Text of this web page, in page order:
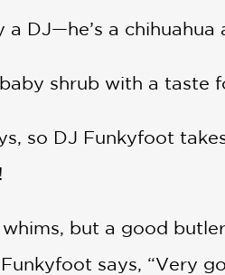
DJ—he’s a chihuahua
shrub with a taste
so DJ Funkyfoot
but a good
says, “Very